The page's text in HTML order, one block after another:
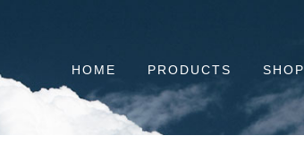
HOME PRODUCTS SHOP